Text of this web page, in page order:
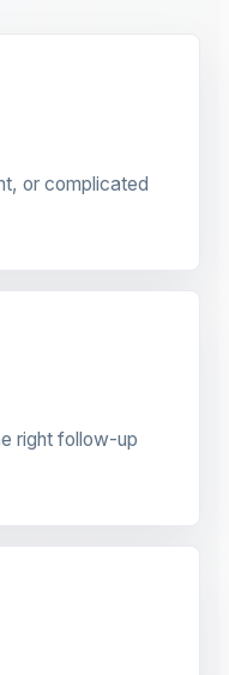
or complicated
right follow-up